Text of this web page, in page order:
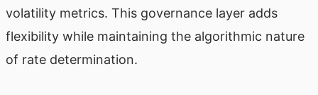
volatility metrics. This governance layer adds
flexibility while maintaining the algorithmic nature
of rate determination.